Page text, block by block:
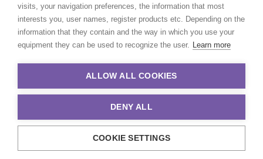
© 2021 Production Service Network. All rights reserved. Design by
visits, your navigation preferences, the information that most
interests you, user names, register products etc. Depending on the
information that they contain and the way in which you use your
equipment they can be used to recognize the user. Learn more
ALLOW ALL COOKIES
DENY ALL
COOKIE SETTINGS